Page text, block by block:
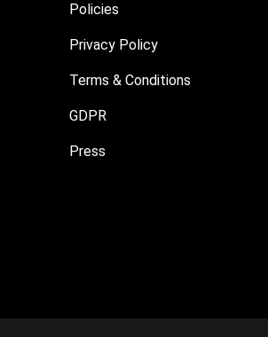
Policies
Privacy Policy
Terms & Conditions
GDPR
Press